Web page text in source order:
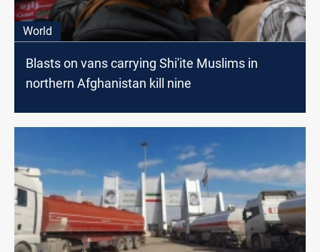
World
Blasts on vans carrying Shi'ite Muslims in
northern Afghanistan kill nine